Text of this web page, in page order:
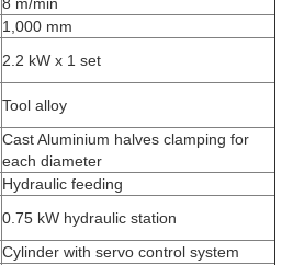
8 m/min
1,000 mm
2.2 kW x 1 set
Tool alloy
Cast Aluminium halves clamping for
each diameter
Hydraulic feeding
0.75 kW hydraulic station
Cylinder with servo control system